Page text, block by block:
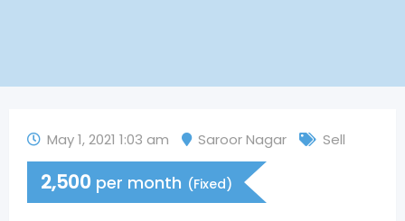
May 1, 2021 1:03 am Saroor Nagar Sell
2,500 per month (Fixed)